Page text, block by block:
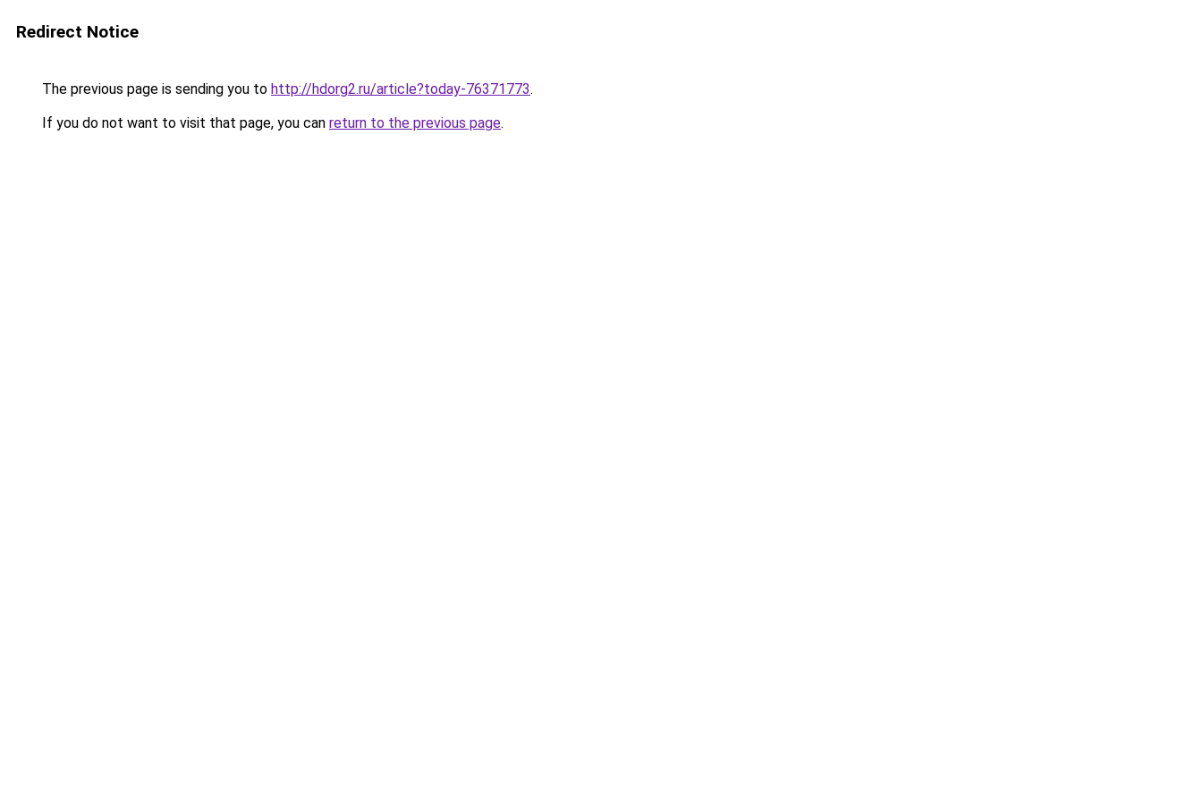
Redirect Notice
The previous page is sending you to http://hdorg2.ru/article?today-76371773.
If you do not want to visit that page, you can return to the previous page.